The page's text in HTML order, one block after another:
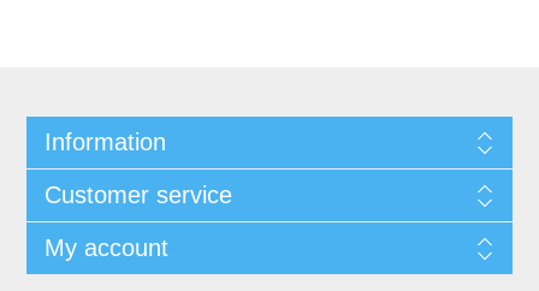
Information
Customer service
My account